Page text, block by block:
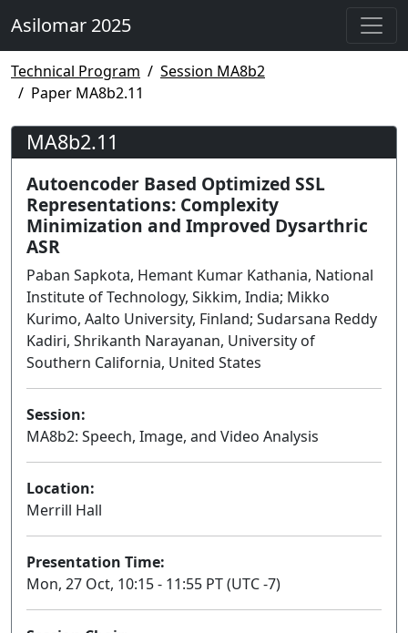
Asilomar 2025
Technical Program
Session MA8b2
Paper MA8b2.11
MA8b2.11
Autoencoder Based Optimized SSL
Representations: Complexity
Minimization and Improved Dysarthric
ASR
Paban Sapkota, Hemant Kumar Kathania, National
Institute of Technology, Sikkim, India; Mikko
Kurimo, Aalto University, Finland; Sudarsana Reddy
Kadiri, Shrikanth Narayanan, University of
Southern California, United States
Session:
MA8b2: Speech, Image, and Video Analysis
Location:
Merrill Hall
Presentation Time:
Mon, 27 Oct, 10:15 - 11:55 PT (UTC -7)